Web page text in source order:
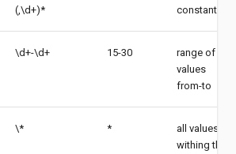
(,\d+)*
constants
\d+-\d+ 15-30
range of
values
from-to
\* *
all values
withing the